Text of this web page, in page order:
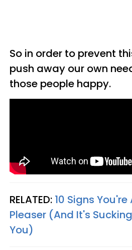
So in order to prevent
push away our own
those people happy.
RELATED: 10 Signs
Pleaser (And It's
You)